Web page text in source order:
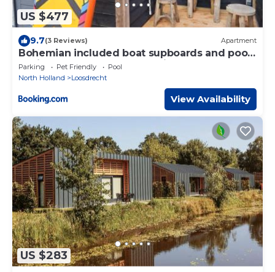
US $477
9.7(3 Reviews) Apartment
Bohemian included boat supboards and pool
5 minutes by boat from parking to the
bohemien
Parking Pet Friendly
Pool
North Holland
Loosdrecht
View Availability
US $283